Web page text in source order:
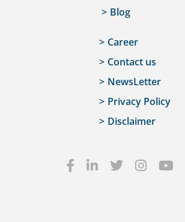
Blog
Career
Contact us
NewsLetter
Privacy Policy
Disclaimer